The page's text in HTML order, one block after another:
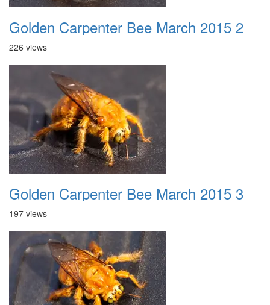
Golden Carpenter Bee March 2015 2
226 views
Golden Carpenter Bee March 2015 3
197 views